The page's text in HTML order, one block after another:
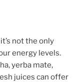
not the only
energy levels.
yerba mate,
juices can offer